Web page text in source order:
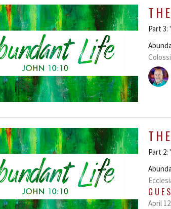
Part 3:
Part
April